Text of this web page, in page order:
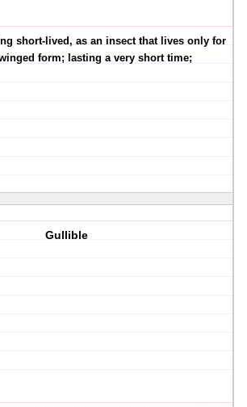
short-lived, as an insect that lives only for
form; lasting a very short time;
Gullible